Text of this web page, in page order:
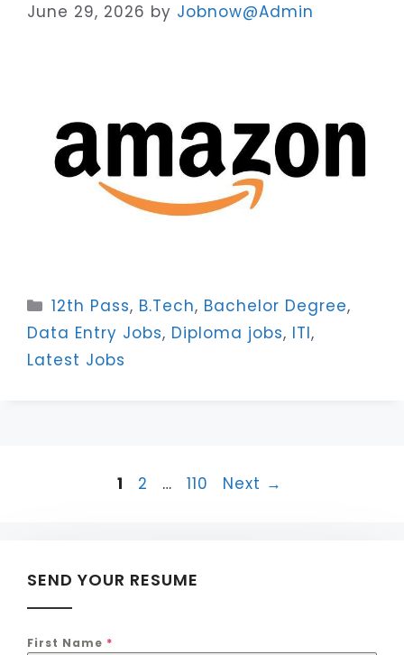
June 29, 2026 by Jobnow@Admin
Categories
12th Pass, B.Tech, Bachelor Degree,
Data Entry Jobs, Diploma jobs, ITI,
Latest Jobs
Page
1 Page
2 … Page
110 Next →
SEND YOUR RESUME
First Name *